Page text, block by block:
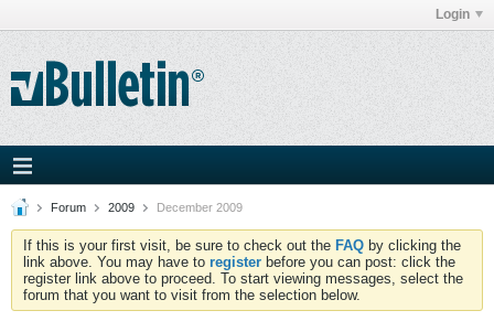
Login
Forum 2009 December 2009
If this is your first visit, be sure to check out the FAQ by clicking the
link above. You may have to register before you can post: click the
register link above to proceed. To start viewing messages, select the
forum that you want to visit from the selection below.